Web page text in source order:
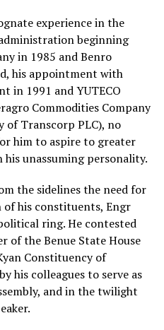
experience in the
beginning
in 1985 and Benro
his appointment with
in 1991 and YUTECO
Commodities Company
of Transcorp PLC), no
him to aspire to greater
unassuming personality.
the sidelines the need for
his constituents, Engr
ring. He contested
of the Benue State House
Constituency of
his colleagues to serve as
and in the twilight